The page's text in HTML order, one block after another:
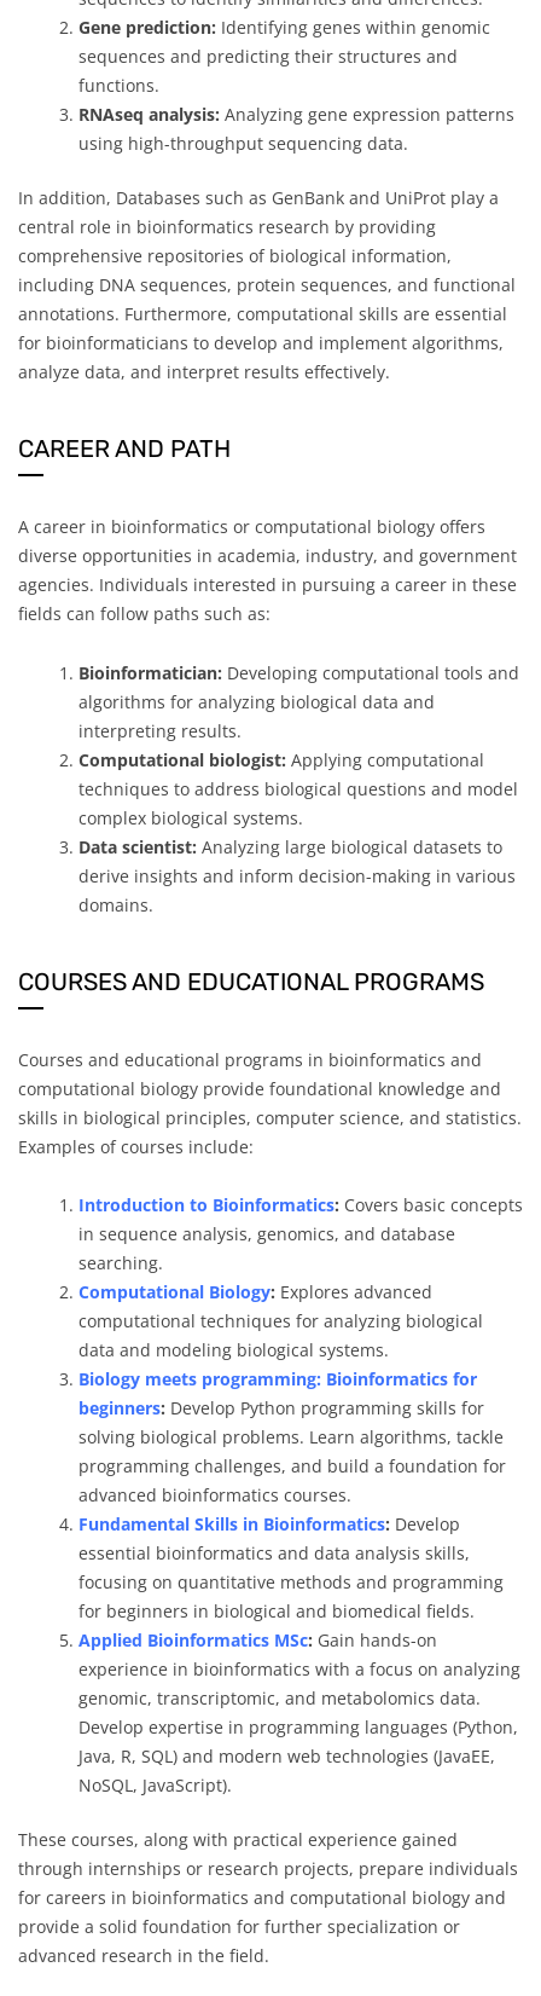
Gene prediction: Identifying genes within genomic
sequences and predicting their structures and
functions.
RNAseq analysis: Analyzing gene expression patterns
using high-throughput sequencing data.
In addition, Databases such as GenBank and UniProt play a
central role in bioinformatics research by providing
comprehensive repositories of biological information,
including DNA sequences, protein sequences, and functional
annotations. Furthermore, computational skills are essential
for bioinformaticians to develop and implement algorithms,
analyze data, and interpret results effectively.
CAREER AND PATH
A career in bioinformatics or computational biology offers
diverse opportunities in academia, industry, and government
agencies. Individuals interested in pursuing a career in these
fields can follow paths such as:
Bioinformatician: Developing computational tools and
algorithms for analyzing biological data and
interpreting results.
Computational biologist: Applying computational
techniques to address biological questions and model
complex biological systems.
Data scientist: Analyzing large biological datasets to
derive insights and inform decision-making in various
domains.
COURSES AND EDUCATIONAL PROGRAMS
Courses and educational programs in bioinformatics and
computational biology provide foundational knowledge and
skills in biological principles, computer science, and statistics.
Examples of courses include:
Introduction to Bioinformatics: Covers basic concepts
in sequence analysis, genomics, and database
searching.
Computational Biology: Explores advanced
computational techniques for analyzing biological
data and modeling biological systems.
Biology meets programming: Bioinformatics for
beginners: Develop Python programming skills for
solving biological problems. Learn algorithms, tackle
programming challenges, and build a foundation for
advanced bioinformatics courses.
Fundamental Skills in Bioinformatics: Develop
essential bioinformatics and data analysis skills,
focusing on quantitative methods and programming
for beginners in biological and biomedical fields.
Applied Bioinformatics MSc: Gain hands-on
experience in bioinformatics with a focus on analyzing
genomic, transcriptomic, and metabolomics data.
Develop expertise in programming languages (Python,
Java, R, SQL) and modern web technologies (JavaEE,
NoSQL, JavaScript).
These courses, along with practical experience gained
through internships or research projects, prepare individuals
for careers in bioinformatics and computational biology and
provide a solid foundation for further specialization or
advanced research in the field.